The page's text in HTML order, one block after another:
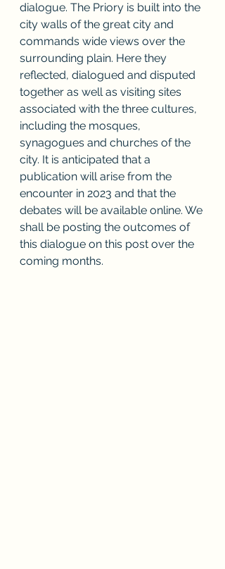
dialogue. The Priory is built into the
city walls of the great city and
commands wide views over the
surrounding plain. Here they
reflected, dialogued and disputed
together as well as visiting sites
associated with the three cultures,
including the mosques,
synagogues and churches of the
city. It is anticipated that a
publication will arise from the
encounter in 2023 and that the
debates will be available online. We
shall be posting the outcomes of
this dialogue on this post over the
coming months.